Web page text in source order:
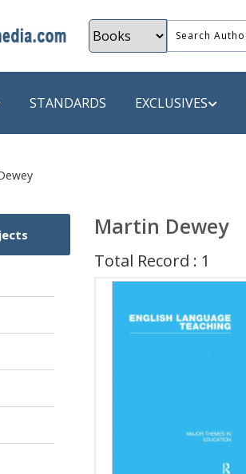
A Futura Book
A+ Books
STANDARDS EXCLUSIVES
Martin Dewey
Total Record : 1